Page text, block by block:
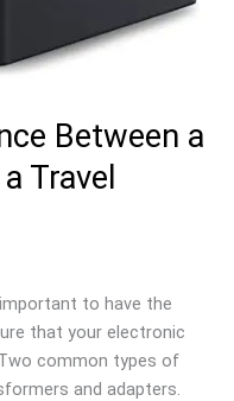
Between a
Travel
to have the
that your electronic
common types of
and adapters.